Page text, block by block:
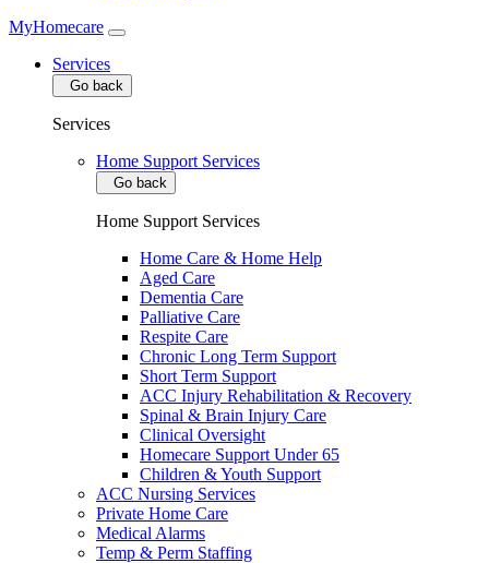
MyHomecare
Services
Go back
Services
Home Support Services
Go back
Home Support Services
Home Care & Home Help
Aged Care
Dementia Care
Palliative Care
Respite Care
Chronic Long Term Support
Short Term Support
ACC Injury Rehabilitation & Recovery
Spinal & Brain Injury Care
Clinical Oversight
Homecare Support Under 65
Children & Youth Support
ACC Nursing Services
Private Home Care
Medical Alarms
Temp & Perm Staffing